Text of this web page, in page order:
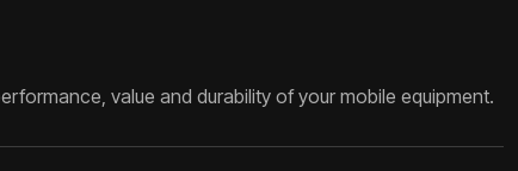
value and durability of your mobile equipment.